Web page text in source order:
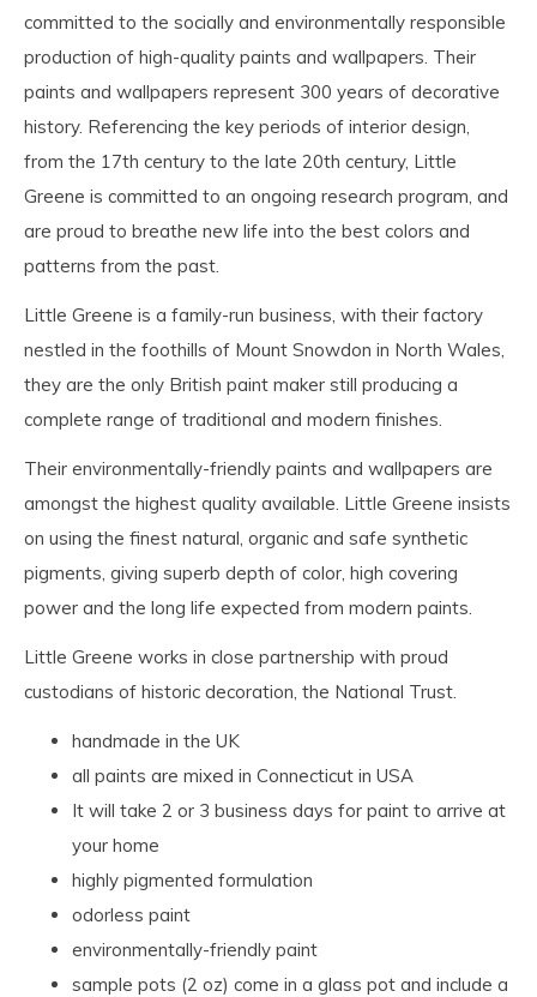
committed to the socially and environmentally responsible
production of high-quality paints and wallpapers. Their
paints and wallpapers represent 300 years of decorative
history. Referencing the key periods of interior design,
from the 17th century to the late 20th century, Little
Greene is committed to an ongoing research program, and
are proud to breathe new life into the best colors and
patterns from the past.
Little Greene is a family-run business, with their factory
nestled in the foothills of Mount Snowdon in North Wales,
they are the only British paint maker still producing a
complete range of traditional and modern finishes.
Their environmentally-friendly paints and wallpapers are
amongst the highest quality available. Little Greene insists
on using the finest natural, organic and safe synthetic
pigments, giving superb depth of color, high covering
power and the long life expected from modern paints.
Little Greene works in close partnership with proud
custodians of historic decoration, the National Trust.
handmade in the UK
all paints are mixed in Connecticut in USA
It will take 2 or 3 business days for paint to arrive at
your home
highly pigmented formulation
odorless paint
environmentally-friendly paint
sample pots (2 oz) come in a glass pot and include a